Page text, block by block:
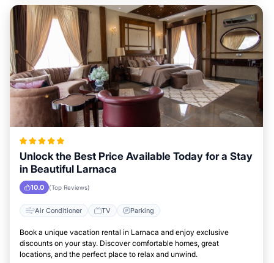
Unlock the Best Price Available Today for a Stay
in Beautiful Larnaca
10.0 (Top Reviews)
Air Conditioner TV Parking
Book a unique vacation rental in Larnaca and enjoy exclusive
discounts on your stay. Discover comfortable homes, great
locations, and the perfect place to relax and unwind.